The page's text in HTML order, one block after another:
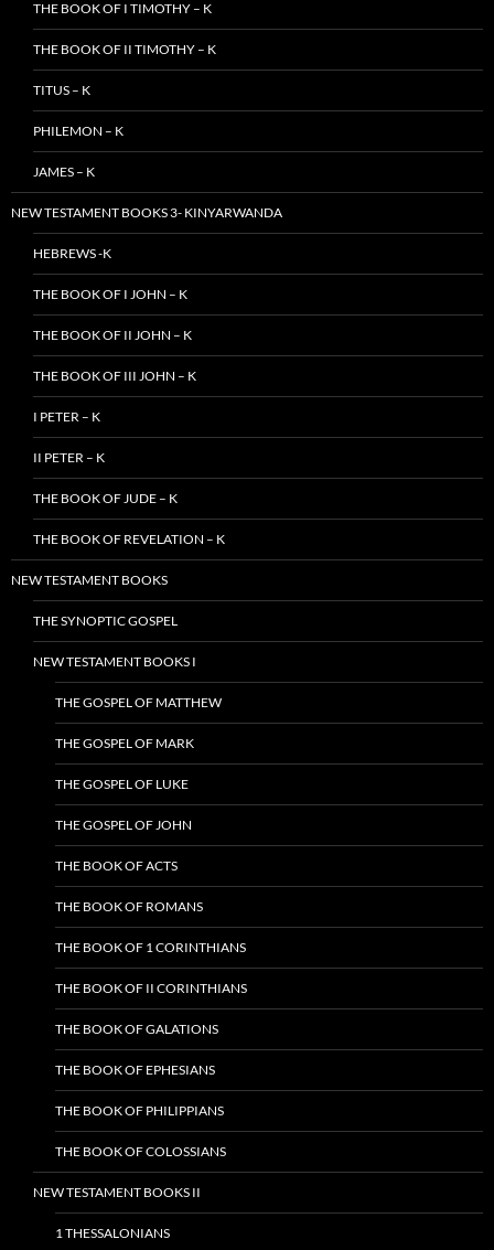
THE BOOK OF I TIMOTHY – K
THE BOOK OF II TIMOTHY – K
TITUS – K
PHILEMON – K
JAMES – K
NEW TESTAMENT BOOKS 3- KINYARWANDA
HEBREWS -K
THE BOOK OF I JOHN – K
THE BOOK OF II JOHN – K
THE BOOK OF III JOHN – K
I PETER – K
II PETER – K
THE BOOK OF JUDE – K
THE BOOK OF REVELATION – K
NEW TESTAMENT BOOKS
THE SYNOPTIC GOSPEL
NEW TESTAMENT BOOKS I
THE GOSPEL OF MATTHEW
THE GOSPEL OF MARK
THE GOSPEL OF LUKE
THE GOSPEL OF JOHN
THE BOOK OF ACTS
THE BOOK OF ROMANS
THE BOOK OF 1 CORINTHIANS
THE BOOK OF II CORINTHIANS
THE BOOK OF GALATIONS
THE BOOK OF EPHESIANS
THE BOOK OF PHILIPPIANS
THE BOOK OF COLOSSIANS
NEW TESTAMENT BOOKS II
1 THESSALONIANS